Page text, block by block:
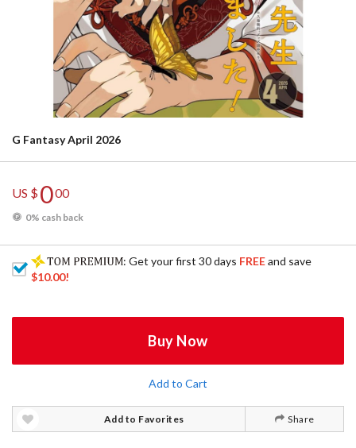
G Fantasy April 2026
US $000
0% cash back
: Get your first 30 days FREEand save
$10.00!
Buy Now
Add to Cart
Add to Favorites Share